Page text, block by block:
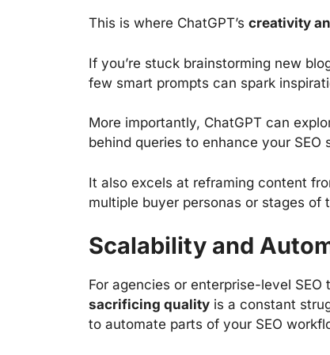
This is where ChatGPT’s creativity
If you’re stuck brainstorming new
few smart prompts can spark
More importantly, ChatGPT can
behind queries to enhance your
It also excels at reframing content
multiple buyer personas or stages of
Scalability and
For agencies or enterprise-level SEO
sacrificing quality is a constant
to automate parts of your SEO